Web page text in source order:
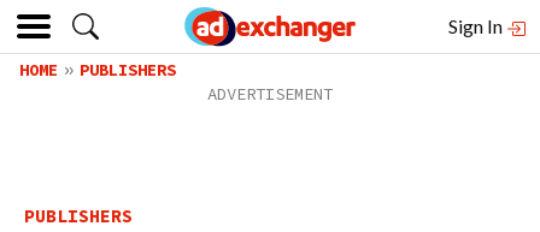
Sign In
HOME PUBLISHERS
PUBLISHERS